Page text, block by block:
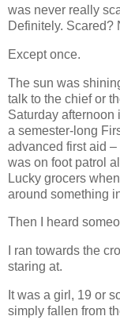
was never really
Definitely. Scared?
Except once.
The sun was
talk to the chief or
Saturday afternoon
a semester-long
advanced first aid –
was on foot patrol
Lucky grocers
around something
Then I heard
I ran towards the
staring at.
It was a girl, 19 or
simply fallen from